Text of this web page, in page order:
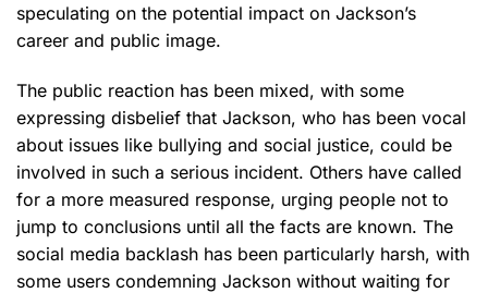
speculating on the potential impact on Jackson’s
career and public image.
The public reaction has been mixed, with some
expressing disbelief that Jackson, who has been vocal
about issues like bullying and social justice, could be
involved in such a serious incident. Others have called
for a more measured response, urging people not to
jump to conclusions until all the facts are known. The
social media backlash has been particularly harsh, with
some users condemning Jackson without waiting for